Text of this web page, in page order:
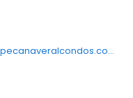
http://www.capecanaveralcondos.com/